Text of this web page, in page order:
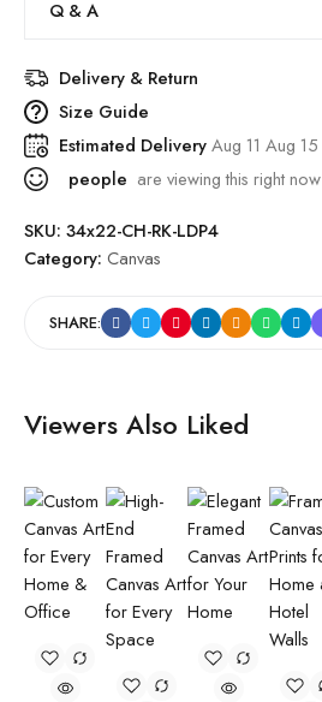
Q & A
Delivery & Return
Size Guide
Estimated DeliveryAug 11 Aug 15
people are viewing this right now
SKU: 34x22-CH-RK-LDP4
Category: Canvas
SHARE:
Viewers Also Liked